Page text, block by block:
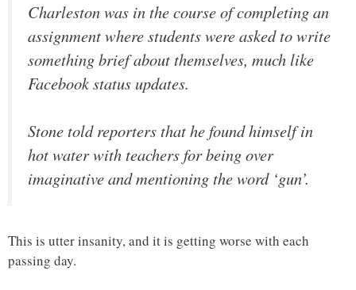
Charleston was in the course of completing an
assignment where students were asked to write
something brief about themselves, much like
Facebook status updates.
Stone told reporters that he found himself in
hot water with teachers for being over
imaginative and mentioning the word ‘gun’.
This is utter insanity, and it is getting worse with each
passing day.